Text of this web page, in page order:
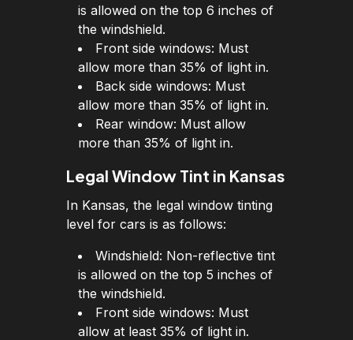
is allowed on the top 6 inches of
the windshield.
Front side windows: Must
allow more than 35% of light in.
Back side windows: Must
allow more than 35% of light in.
Rear window: Must allow
more than 35% of light in.
Legal Window Tint in Kansas
In Kansas, the legal window tinting
level for cars is as follows:
Windshield: Non-reflective tint
is allowed on the top 5 inches of
the windshield.
Front side windows: Must
allow at least 35% of light in.